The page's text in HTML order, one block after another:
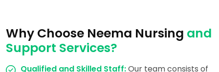
Why Choose Neema Nursing and
Support Services?
Qualified and Skilled Staff:Our team consists of